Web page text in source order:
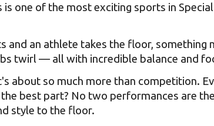
is one of the most exciting sports in
and an athlete takes the floor, something
twirl — all with incredible balance and
about so much more than competition.
best part? No two performances are
style to the floor.